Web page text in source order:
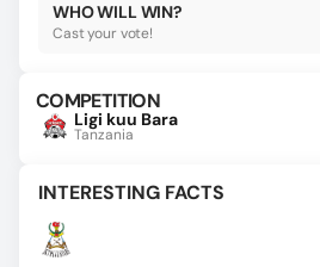
WHO WILL WIN?
Cast your vote!
COMPETITION
Ligi kuu Bara
Tanzania
INTERESTING FACTS